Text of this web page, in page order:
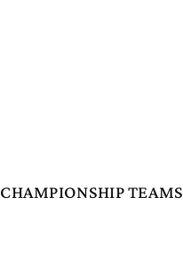
CHAMPIONSHIP TEAMS